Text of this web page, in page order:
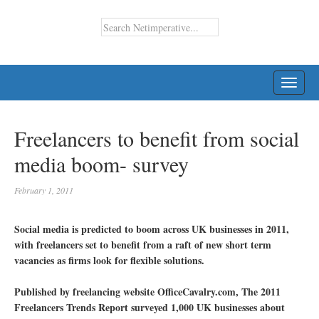
Freelancers to benefit from social
media boom- survey
February 1, 2011
Social media is predicted to boom across UK businesses in 2011,
with freelancers set to benefit from a raft of new short term
vacancies as firms look for flexible solutions.
Published by freelancing website OfficeCavalry.com, The 2011
Freelancers Trends Report surveyed 1,000 UK businesses about